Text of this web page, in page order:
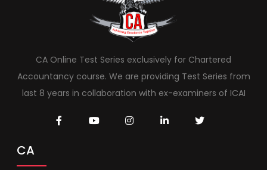
CA Online Test Series exclusively for Chartered
Accountancy course. We are providing Test Series from
last 8 years in collaboration with ex-examiners of ICAI
CA